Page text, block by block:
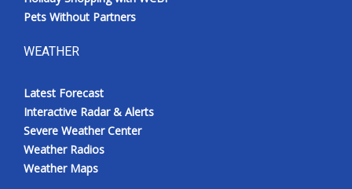
Pets Without Partners
WEATHER
Latest Forecast
Interactive Radar & Alerts
Severe Weather Center
Weather Radios
Weather Maps